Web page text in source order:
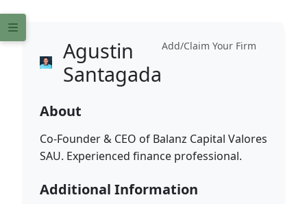
Add/Claim Your Firm
Agustin
Santagada
About
Co-Founder & CEO of Balanz Capital Valores
SAU. Experienced finance professional.
Additional Information